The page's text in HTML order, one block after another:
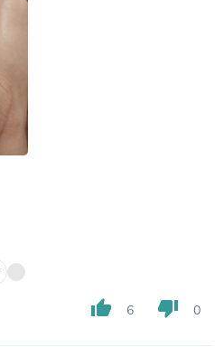
thumb_up 6 thumb_down 0